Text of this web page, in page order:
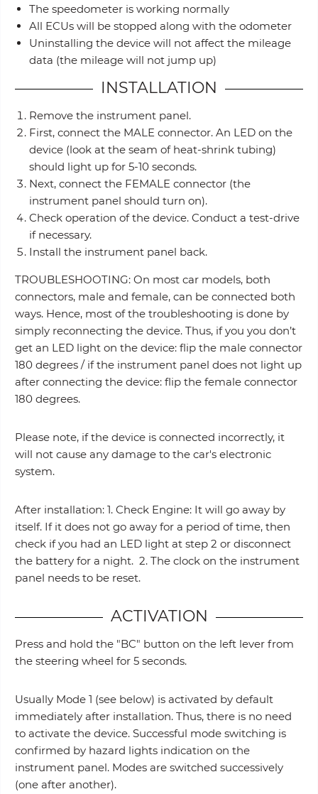
The speedometer is working normally
All ECUs will be stopped along with the odometer
Uninstalling the device will not affect the mileage
data (the mileage will not jump up)
INSTALLATION
Remove the instrument panel.
First, connect the MALE connector. An LED on the
device (look at the seam of heat-shrink tubing)
should light up for 5-10 seconds.
Next, connect the FEMALE connector (the
instrument panel should turn on).
Check operation of the device. Conduct a test-drive
if necessary.
Install the instrument panel back.
TROUBLESHOOTING: On most car models, both
connectors, male and female, can be connected both
ways. Hence, most of the troubleshooting is done by
simply reconnecting the device. Thus, if you you don’t
get an LED light on the device: flip the male connector
180 degrees / if the instrument panel does not light up
after connecting the device: flip the female connector
180 degrees.
Please note, if the device is connected incorrectly, it
will not cause any damage to the car's electronic
system.
After installation: 1. Check Engine: It will go away by
itself. If it does not go away for a period of time, then
check if you had an LED light at step 2 or disconnect
the battery for a night. 2. The clock on the instrument
panel needs to be reset.
ACTIVATION
Press and hold the "BC" button on the left lever from
the steering wheel for 5 seconds.
Usually Mode 1 (see below) is activated by default
immediately after installation. Thus, there is no need
to activate the device. Successful mode switching is
confirmed by hazard lights indication on the
instrument panel. Modes are switched successively
(one after another).